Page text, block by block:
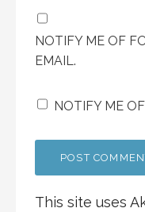
NOTIFY ME OF
EMAIL.
NOTIFY ME
This site uses